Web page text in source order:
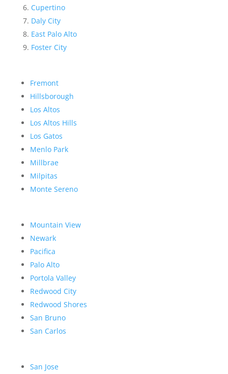
Cupertino
Daly City
East Palo Alto
Foster City
Fremont
Hillsborough
Los Altos
Los Altos Hills
Los Gatos
Menlo Park
Millbrae
Milpitas
Monte Sereno
Mountain View
Newark
Pacifica
Palo Alto
Portola Valley
Redwood City
Redwood Shores
San Bruno
San Carlos
San Jose